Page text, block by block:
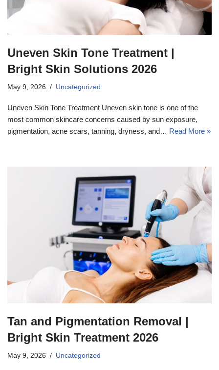
Uneven Skin Tone Treatment |
Bright Skin Solutions 2026
May 9, 2026 Uncategorized
Uneven Skin Tone Treatment Uneven skin tone is one of the
most common skincare concerns caused by sun exposure,
pigmentation, acne scars, tanning, dryness, and… Read More »
Tan and Pigmentation Removal |
Bright Skin Treatment 2026
May 9, 2026 Uncategorized